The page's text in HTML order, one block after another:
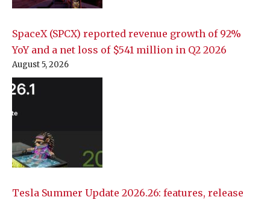
SpaceX (SPCX) reported revenue growth of 92%
YoY and a net loss of $541 million in Q2 2026
August 5, 2026
Tesla Summer Update 2026.26: features, release